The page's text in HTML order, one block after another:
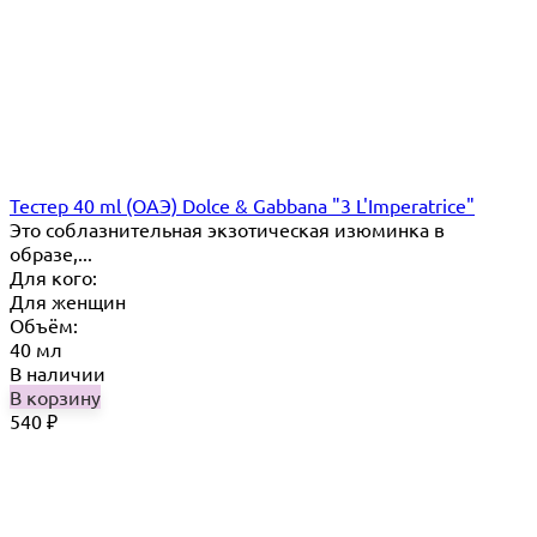
Тестер 40 ml (ОАЭ) Dolce & Gabbana "3 L'Imperatrice"
Это соблазнительная экзотическая изюминка в
образе,...
Для кого:
Для женщин
Объём:
40 мл
В наличии
В корзину
540 ₽